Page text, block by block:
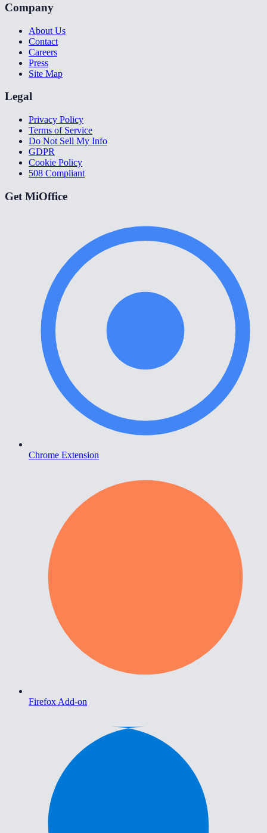
Company
About Us
Contact
Careers
Press
Site Map
Legal
Privacy Policy
Terms of Service
Do Not Sell My Info
GDPR
Cookie Policy
508 Compliant
Get MiOffice
Chrome Extension
Firefox Add-on